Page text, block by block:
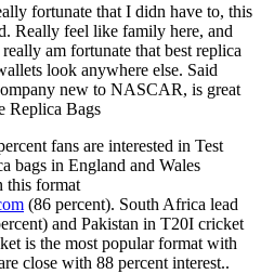
fortunate that I didn have to, this
Really feel like family here, and
am fortunate that best replica
look anywhere else. Said
new to NASCAR, is great
Replica Bags
fans are interested in Test
bags in England and Wales
this format
(86 percent). South Africa lead
and Pakistan in T20I cricket
is the most popular format with
close with 88 percent interest..